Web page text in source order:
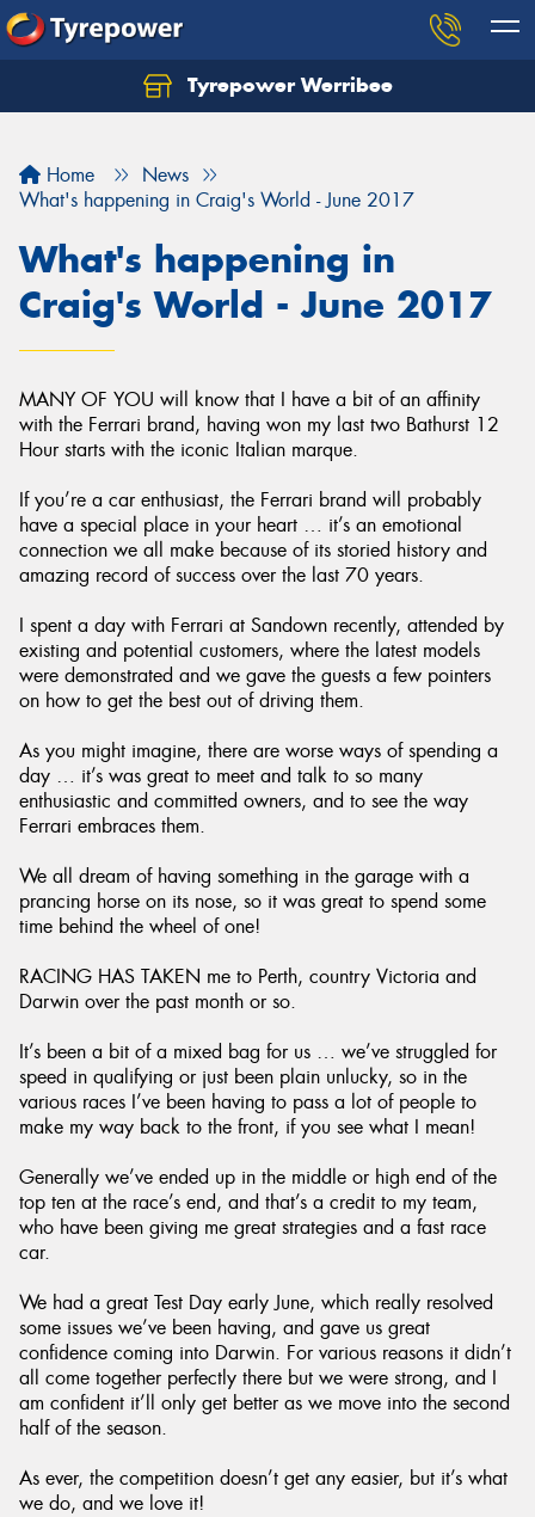
Tyrepower Werribee
Home
News
What's happening in Craig's World - June 2017
What's happening in
Craig's World - June 2017
MANY OF YOU will know that I have a bit of an affinity
with the Ferrari brand, having won my last two Bathurst 12
Hour starts with the iconic Italian marque.
If you’re a car enthusiast, the Ferrari brand will probably
have a special place in your heart … it’s an emotional
connection we all make because of its storied history and
amazing record of success over the last 70 years.
I spent a day with Ferrari at Sandown recently, attended by
existing and potential customers, where the latest models
were demonstrated and we gave the guests a few pointers
on how to get the best out of driving them.
As you might imagine, there are worse ways of spending a
day … it’s was great to meet and talk to so many
enthusiastic and committed owners, and to see the way
Ferrari embraces them.
We all dream of having something in the garage with a
prancing horse on its nose, so it was great to spend some
time behind the wheel of one!
RACING HAS TAKEN me to Perth, country Victoria and
Darwin over the past month or so.
It’s been a bit of a mixed bag for us … we’ve struggled for
speed in qualifying or just been plain unlucky, so in the
various races I’ve been having to pass a lot of people to
make my way back to the front, if you see what I mean!
Generally we’ve ended up in the middle or high end of the
top ten at the race’s end, and that’s a credit to my team,
who have been giving me great strategies and a fast race
car.
We had a great Test Day early June, which really resolved
some issues we’ve been having, and gave us great
confidence coming into Darwin. For various reasons it didn’t
all come together perfectly there but we were strong, and I
am confident it’ll only get better as we move into the second
half of the season.
As ever, the competition doesn’t get any easier, but it’s what
we do, and we love it!